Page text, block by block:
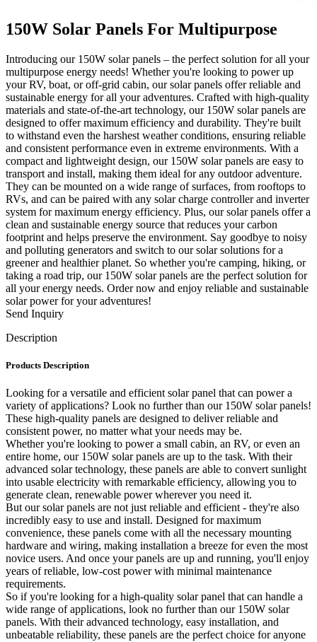
150W Solar Panels For Multipurpose
Introducing our 150W solar panels – the perfect solution for all your
multipurpose energy needs! Whether you're looking to power up
your RV, boat, or off-grid cabin, our solar panels offer reliable and
sustainable energy for all your adventures. Crafted with high-quality
materials and state-of-the-art technology, our 150W solar panels are
designed to offer maximum efficiency and durability. They're built
to withstand even the harshest weather conditions, ensuring reliable
and consistent performance even in extreme environments. With a
compact and lightweight design, our 150W solar panels are easy to
transport and install, making them ideal for any outdoor adventure.
They can be mounted on a wide range of surfaces, from rooftops to
RVs, and can be paired with any solar charge controller and inverter
system for maximum energy efficiency. Plus, our solar panels offer a
clean and sustainable energy source that reduces your carbon
footprint and helps preserve the environment. Say goodbye to noisy
and polluting generators and switch to our solar solutions for a
greener and healthier planet. So whether you're camping, hiking, or
taking a road trip, our 150W solar panels are the perfect solution for
all your energy needs. Order now and enjoy reliable and sustainable
solar power for your adventures!
Send Inquiry
Description
Products Description
Looking for a versatile and efficient solar panel that can power a
variety of applications? Look no further than our 150W solar panels!
These high-quality panels are designed to deliver reliable and
consistent power, no matter what your needs may be.
Whether you're looking to power a small cabin, an RV, or even an
entire home, our 150W solar panels are up to the task. With their
advanced solar technology, these panels are able to convert sunlight
into usable electricity with remarkable efficiency, allowing you to
generate clean, renewable power wherever you need it.
But our solar panels are not just reliable and efficient - they're also
incredibly easy to use and install. Designed for maximum
convenience, these panels come with all the necessary mounting
hardware and wiring, making installation a breeze for even the most
novice users. And once your panels are up and running, you'll enjoy
years of reliable, low-cost power with minimal maintenance
requirements.
So if you're looking for a high-quality solar panel that can handle a
wide range of applications, look no further than our 150W solar
panels. With their advanced technology, easy installation, and
unbeatable reliability, these panels are the perfect choice for anyone